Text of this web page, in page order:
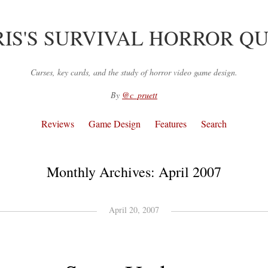
SURVIVAL HORROR
Curses, key cards, and the study of horror video game design.
By @c_pruett
Reviews Game Design Features Search
Monthly Archives: April 2007
April 20, 2007